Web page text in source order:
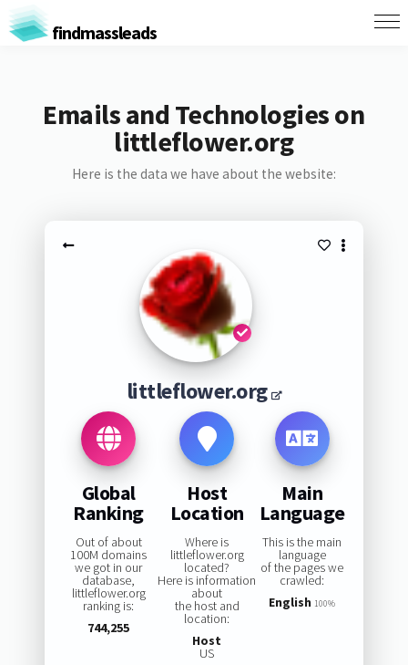
findmassleads
Emails and Technologies on
littleflower.org
Here is the data we have about the website:
littleflower.org
Global
Ranking
Out of about
100M domains
we got in our
database,
littleflower.org
ranking is:
744,255
Host
Location
Where is
littleflower.org
located?
Here is information
about
the host and
location:
Host
US
Main
Language
This is the main
language
of the pages we
crawled:
English 100%